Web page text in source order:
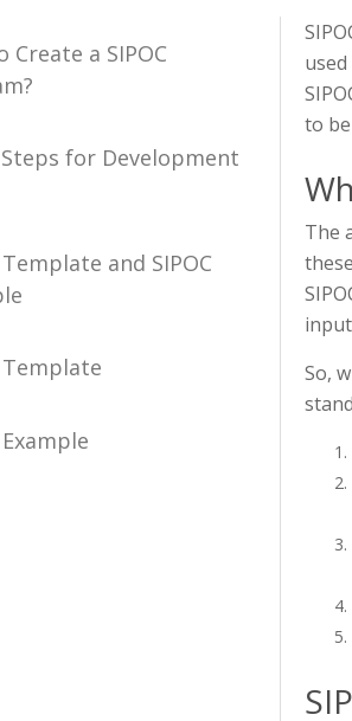
Create a SIPOC
Steps for Development
Template and SIPOC
Template
Example
to
The
So,